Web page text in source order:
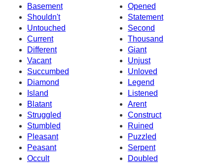
Basement
Opened
Shouldn't
Statement
Untouched
Second
Current
Thousand
Different
Giant
Vacant
Unjust
Succumbed
Unloved
Diamond
Legend
Island
Listened
Blatant
Arent
Struggled
Construct
Stumbled
Ruined
Pleasant
Puzzled
Peasant
Serpent
Occult
Doubled